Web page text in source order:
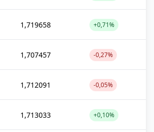
1,719658 +0,71%
1,707457 -0,27%
1,712091 -0,05%
1,713033 +0,10%